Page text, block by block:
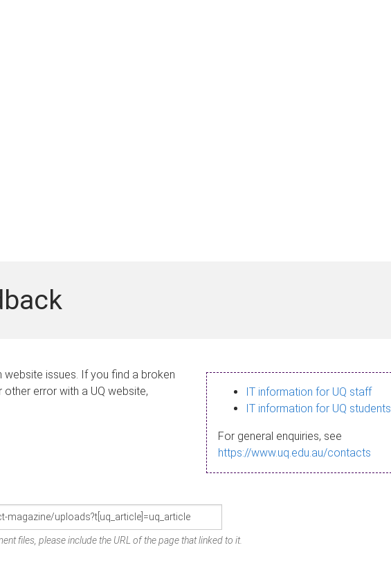
issues. If you find a broken
error with a UQ website,
IT information for UQ staff
IT information for UQ students
For general enquiries, see
https://www.uq.edu.au/contacts
files, please include the URL of the page that linked to it.